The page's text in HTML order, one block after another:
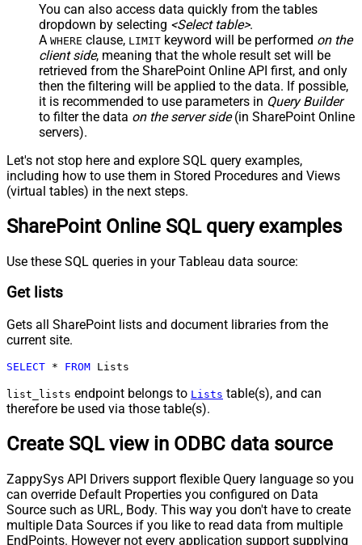
You can also access data quickly from the tables
dropdown by selecting <Select table>.
A WHERE clause, LIMIT keyword will be performed on the
client side, meaning that the whole result set will be
retrieved from the SharePoint Online API first, and only
then the filtering will be applied to the data. If possible,
it is recommended to use parameters in Query Builder
to filter the data on the server side(in SharePoint Online
servers).
Let's not stop here and explore SQL query examples,
including how to use them in Stored Procedures and Views
(virtual tables) in the next steps.
SharePoint Online SQL query examples
Use these SQL queries in your Tableau data source:
Get lists
Gets all SharePoint lists and document libraries from the
current site.
SELECT * FROM Lists
list_lists endpoint belongs to Lists table(s), and can
therefore be used via those table(s).
Create SQL view in ODBC data source
ZappySys API Drivers support flexible Query language so you
can override Default Properties you configured on Data
Source such as URL, Body. This way you don't have to create
multiple Data Sources if you like to read data from multiple
EndPoints. However not every application support supplying